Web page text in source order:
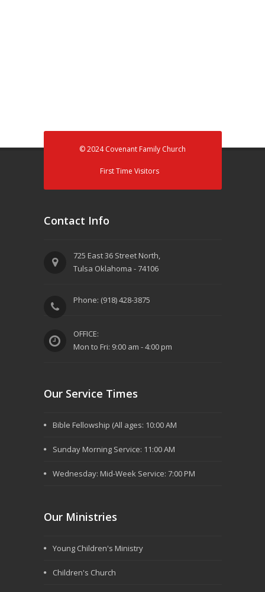
© 2024 Covenant Family Church
First Time Visitors
Contact Info
725 East 36 Street North,
Tulsa Oklahoma - 74106
Phone: (918) 428-3875
OFFICE:
Mon to Fri: 9:00 am - 4:00 pm
Our Service Times
Bible Fellowship (All ages: 10:00 AM
Sunday Morning Service: 11:00 AM
Wednesday: Mid-Week Service: 7:00 PM
Our Ministries
Young Children's Ministry
Children's Church